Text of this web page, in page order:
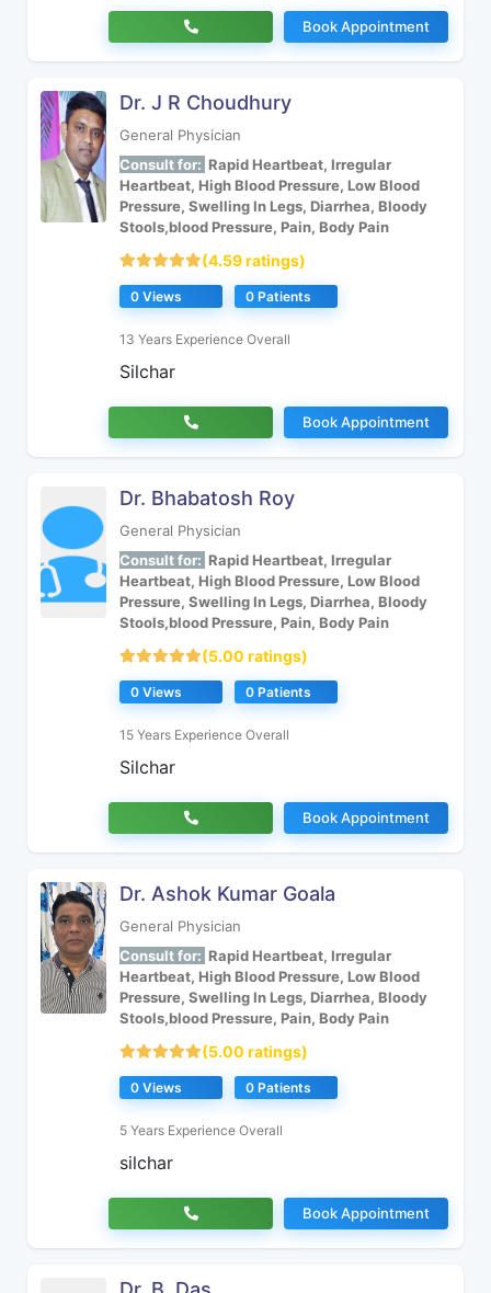
Book Appointment
Dr. J R Choudhury
General Physician
Consult for: Rapid Heartbeat, Irregular
Heartbeat, High Blood Pressure, Low Blood
Pressure, Swelling In Legs, Diarrhea, Bloody
Stools,blood Pressure, Pain, Body Pain
(4.59 ratings)
0 Views 0 Patients
13 Years Experience Overall
Silchar
Book Appointment
Dr. Bhabatosh Roy
General Physician
Consult for: Rapid Heartbeat, Irregular
Heartbeat, High Blood Pressure, Low Blood
Pressure, Swelling In Legs, Diarrhea, Bloody
Stools,blood Pressure, Pain, Body Pain
(5.00 ratings)
0 Views 0 Patients
15 Years Experience Overall
Silchar
Book Appointment
Dr. Ashok Kumar Goala
General Physician
Consult for: Rapid Heartbeat, Irregular
Heartbeat, High Blood Pressure, Low Blood
Pressure, Swelling In Legs, Diarrhea, Bloody
Stools,blood Pressure, Pain, Body Pain
(5.00 ratings)
0 Views 0 Patients
5 Years Experience Overall
silchar
Book Appointment